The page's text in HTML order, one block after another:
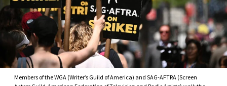
Members of the WGA (Writer’s Guild of America) and SAG-AFTRA (Screen